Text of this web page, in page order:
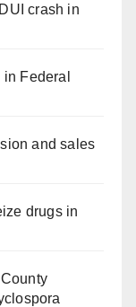
crash in
Federal
and sales
drugs in